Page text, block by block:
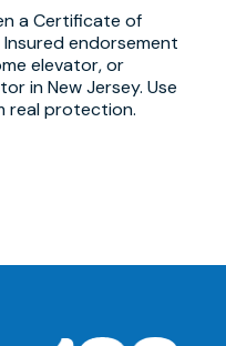
a Certificate of
endorsement
elevator, or
in New Jersey. Use
real protection.